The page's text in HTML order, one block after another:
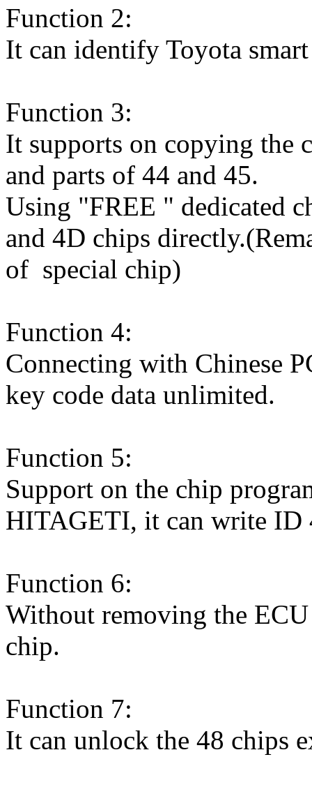
Function 2:
It can identify Toyota
Function 3:
It supports on copying the
and parts of 44 and 45.
Using "FREE " dedicated
and 4D chips
of special chip)
Function 4:
Connecting with Chinese
key code data unlimited.
Function 5:
Support on the chip
HITAGETI, it can write ID
Function 6:
Without removing the
chip.
Function 7:
It can unlock the 48 chips